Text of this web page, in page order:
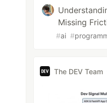
Missing
#ai #
The DEV Team